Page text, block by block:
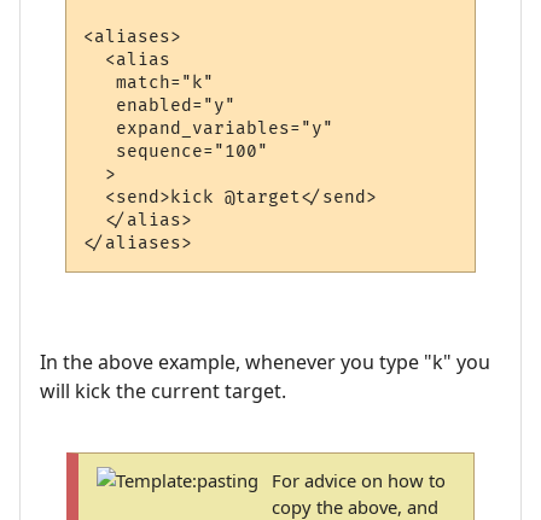
<aliases>
  <alias
   match="k"
   enabled="y"
   expand_variables="y"
   sequence="100"
  >
  <send>kick @target</send>
  </alias>
In the above example, whenever you type "k" you
will kick the current target.
For advice on how to
copy the above, and